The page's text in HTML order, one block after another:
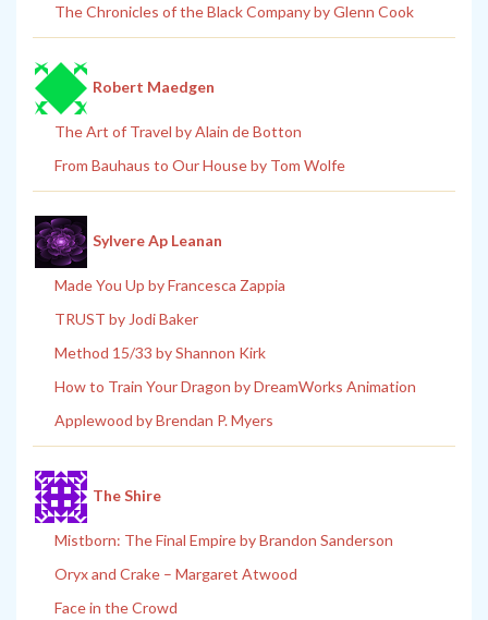
The Chronicles of the Black Company by Glenn Cook
Robert Maedgen
The Art of Travel by Alain de Botton
From Bauhaus to Our House by Tom Wolfe
Sylvere Ap Leanan
Made You Up by Francesca Zappia
TRUST by Jodi Baker
Method 15/33 by Shannon Kirk
How to Train Your Dragon by DreamWorks Animation
Applewood by Brendan P. Myers
The Shire
Mistborn: The Final Empire by Brandon Sanderson
Oryx and Crake – Margaret Atwood
Face in the Crowd